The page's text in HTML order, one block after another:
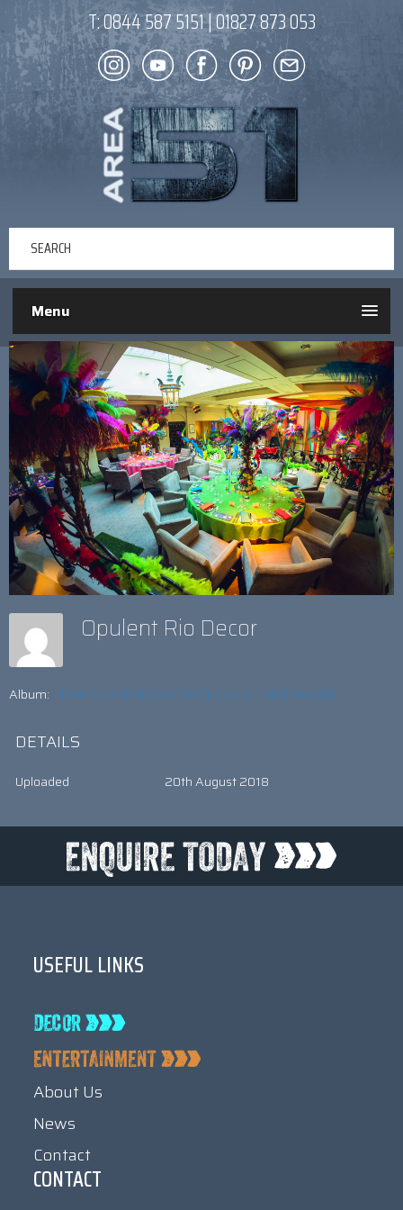
T:0844 587 5151|01827 873 053
Menu
Opulent Rio Decor
Album: TWO-DAY BIRTHDAY BASH IS A JET-SET SMASH
DETAILS
Uploaded 20th August 2018
USEFUL LINKS
About Us
News
Contact
CONTACT